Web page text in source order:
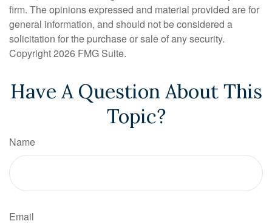
firm. The opinions expressed and material provided are for
general information, and should not be considered a
solicitation for the purchase or sale of any security.
Copyright2026 FMG Suite.
Have A Question About This
Topic?
Name
Email